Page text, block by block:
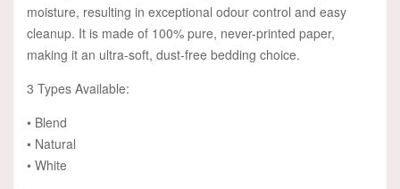
moisture, resulting in exceptional odour control and easy
cleanup. It is made of 100% pure, never-printed paper,
making it an ultra-soft, dust-free bedding choice.
3 Types Available:
• Blend
• Natural
• White